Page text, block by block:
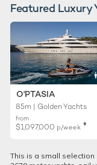
Featured Luxury
O'PTASIA
85m | Golden Yachts
from
$1,097,000 p/week ♦︎
This is a small